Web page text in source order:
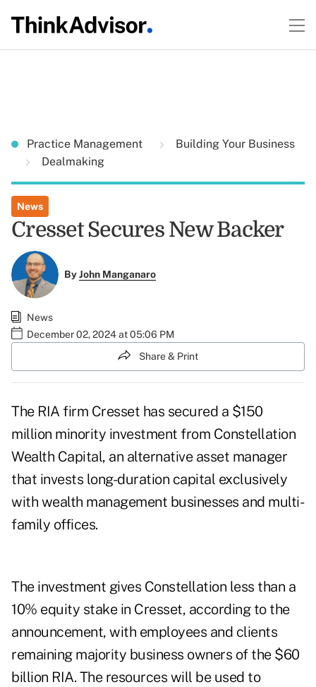
Practice Management
Building Your Business
Dealmaking
News
Cresset Secures New Backer
ByJohn Manganaro
News
December 02, 2024 at 05:06 PM
Share & Print
The RIA firm Cresset has secured a $150
million minority investment from Constellation
Wealth Capital, an alternative asset manager
that invests long-duration capital exclusively
with wealth management businesses and multi-
family offices.
The investment gives Constellation less than a
10% equity stake in Cresset, according to the
announcement, with employees and clients
remaining majority business owners of the $60
billion RIA. The resources will be used to